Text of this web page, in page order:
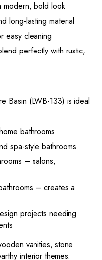
modern, bold look
long-lasting material
easy cleaning
perfectly with rustic,
Basin (LWB-133) is ideal
bathrooms
spa-style bathrooms
– salons,
– creates a
projects needing
vanities, stone
interior themes.